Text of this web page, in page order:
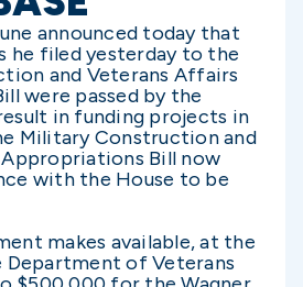
announced today that
he filed yesterday to the
and Veterans Affairs
were passed by the
in funding projects in
Military Construction and
Bill now
with the House to be
makes available, at the
of Veterans